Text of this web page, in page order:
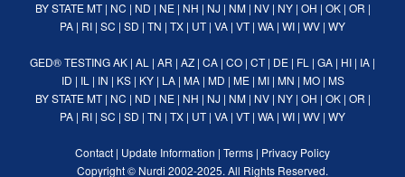
BY STATE MT| NC | ND | NE| NH | NJ | NM| NV| NY| OH | OK| OR |
PA | RI | SC | SD | TN | TX | UT| VA | VT| WA | WI | WV | WY
GED® TESTINGAK | AL | AR | AZ | CA | CO | CT| DE | FL | GA | HI | IA |
ID | IL | IN | KS| KY| LA| MA| MD | ME| MI| MN | MO| MS
BY STATE MT| NC | ND | NE| NH | NJ | NM| NV| NY| OH | OK| OR |
PA | RI | SC | SD | TN | TX | UT| VA | VT| WA | WI | WV | WY
Contact | Update Information | Terms | Privacy Policy
Copyright © Nurdi 2002-2025. All Rights Reserved.